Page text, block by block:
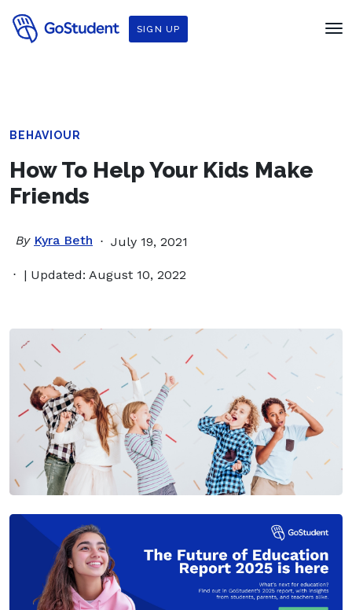
SIGN UP
BEHAVIOUR
How To Help Your Kids Make
Friends
By Kyra Beth July 19, 2021
| Updated: August 10, 2022